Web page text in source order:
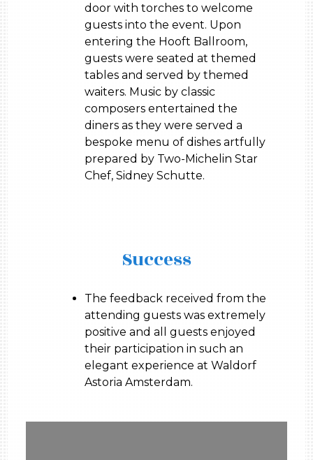
door with torches to welcome
guests into the event. Upon
entering the Hooft Ballroom,
guests were seated at themed
tables and served by themed
waiters. Music by classic
composers entertained the
diners as they were served a
bespoke menu of dishes artfully
prepared by Two-Michelin Star
Chef, Sidney Schutte.
Success
The feedback received from the
attending guests was extremely
positive and all guests enjoyed
their participation in such an
elegant experience at Waldorf
Astoria Amsterdam.